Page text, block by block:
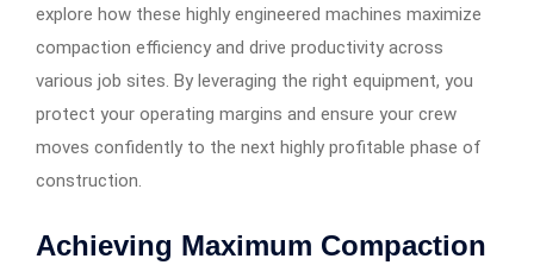
explore how these highly engineered machines maximize
compaction efficiency and drive productivity across
various job sites. By leveraging the right equipment, you
protect your operating margins and ensure your crew
moves confidently to the next highly profitable phase of
construction.
Achieving Maximum Compaction